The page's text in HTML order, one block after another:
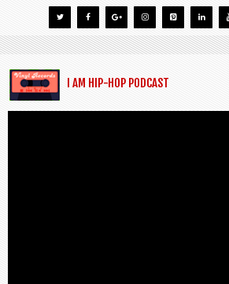
I AM HIP-HOP PODCAST